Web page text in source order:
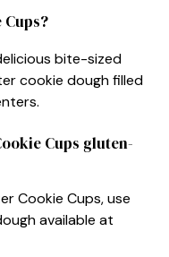
bite-sized
cookie dough filled
Cups gluten-
Cookie Cups, use
available at